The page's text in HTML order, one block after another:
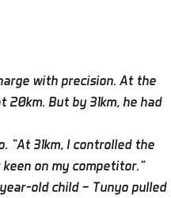
with precision. At the
But by 31km, he had
“At 31km, I controlled the
on my competitor.”
old child — Tunyo pulled